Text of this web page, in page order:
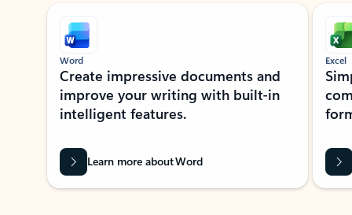
Showing slide 1 of 9
Word
Create impressive documents and
improve your writing with built-in
intelligent features.
Learn more about Word
Excel